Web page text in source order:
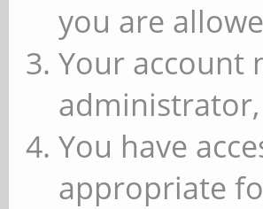
you are
Your account
You have
appropriate